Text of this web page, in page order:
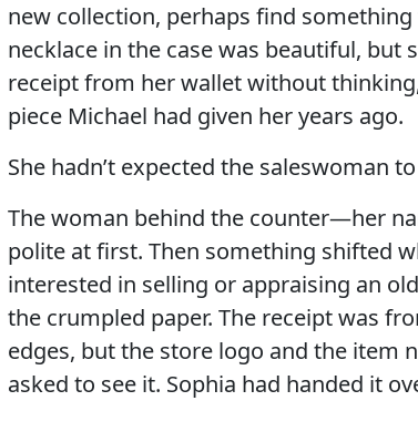
new collection, perhaps find
necklace in the case was beautiful, but
receipt from her wallet without
piece Michael had given her years ago.
She hadn’t expected the saleswoman
The woman behind the counter—her
polite at first. Then something shifted
interested in selling or appraising an
the crumpled paper. The receipt was
edges, but the store logo and the item
asked to see it. Sophia had handed it